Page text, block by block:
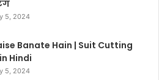
5, 2024
Banate Hain | Suit Cutting
Hindi
5, 2024